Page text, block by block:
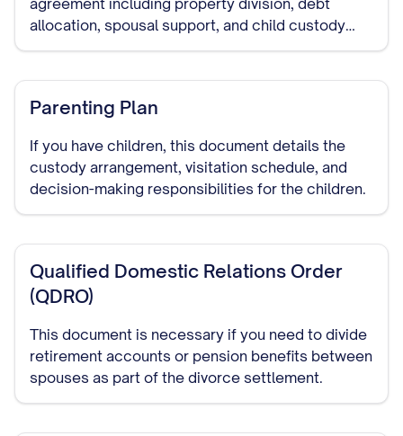
agreement including property division, debt
allocation, spousal support, and child custody
arrangements if applicable.
Parenting Plan
If you have children, this document details the
custody arrangement, visitation schedule, and
decision-making responsibilities for the children.
Qualified Domestic Relations Order
(QDRO)
This document is necessary if you need to divide
retirement accounts or pension benefits between
spouses as part of the divorce settlement.